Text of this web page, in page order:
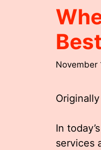
November
In
services